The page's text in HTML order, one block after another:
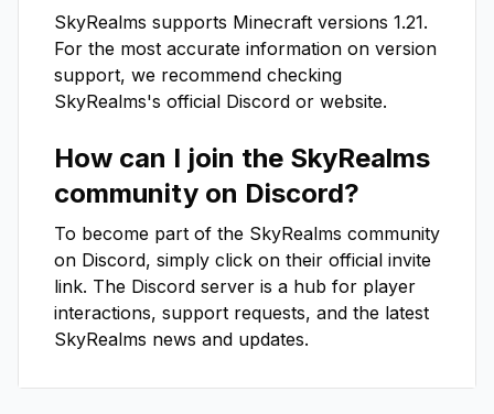
SkyRealms supports Minecraft versions 1.21.
For the most accurate information on version
support, we recommend checking
SkyRealms's official Discord or website.
How can I join the SkyRealms
community on Discord?
To become part of the SkyRealms community
on Discord, simply click on their official invite
link. The Discord server is a hub for player
interactions, support requests, and the latest
SkyRealms news and updates.